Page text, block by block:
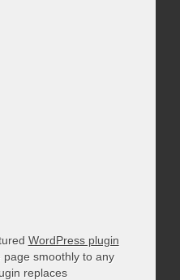
WordPress plugin
smoothly to any
replaces